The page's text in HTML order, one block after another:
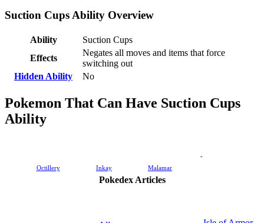
Suction Cups Ability Overview
Ability
Suction Cups
Effects
Negates all moves and items that force
switching out
Hidden Ability
No
Pokemon That Can Have Suction Cups
Ability
Octillery Inkay Malamar
-
Pokedex Articles